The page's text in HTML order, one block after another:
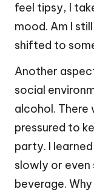
feel tipsy, I
mood. Am I
shifted to
Another
social
alcohol. There
pressured to
party. I
slowly or
beverage.